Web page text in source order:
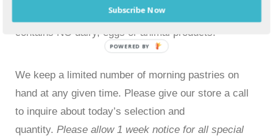
Vegan option available by special order. Vegan
contains NO dairy, eggs or animal products.
We keep a limited number of morning pastries on
hand at any given time. Please give our store a call
to inquire about today’s selection and
quantity. Please allow 1 week notice for all special
Subscribe Now
POWERED BY